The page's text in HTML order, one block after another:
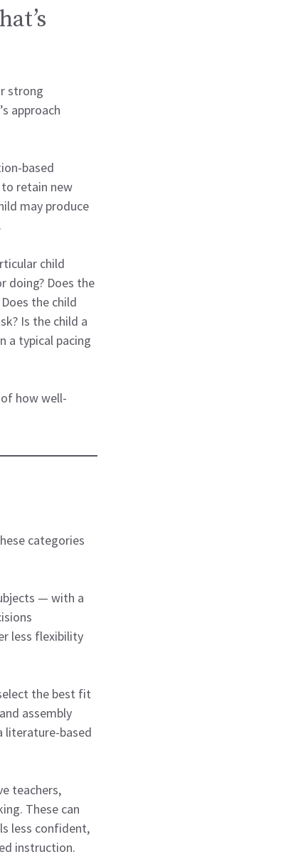
strong
approach
based
retain new
may produce
child
doing? Does the
the child
Is the child a
a typical pacing
how well-
categories
— with a
less flexibility
the best fit
assembly
literature-based
teachers,
These can
less confident,
instruction.